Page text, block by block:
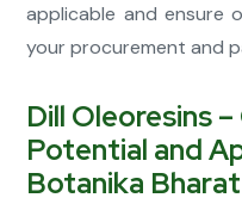
applicable and ensure
your procurement and
Dill Oleoresins
Potential and
Botanika